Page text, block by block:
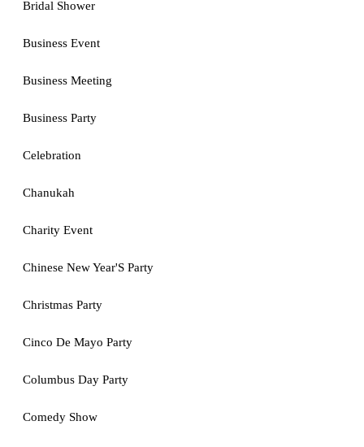
Bridal Shower
Business Event
Business Meeting
Business Party
Celebration
Chanukah
Charity Event
Chinese New Year'S Party
Christmas Party
Cinco De Mayo Party
Columbus Day Party
Comedy Show